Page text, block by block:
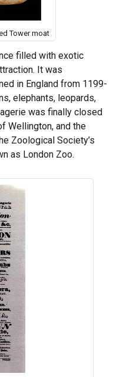
Tower moat
filled with exotic
It was
in England from 1199-
elephants, leopards,
was finally closed
Wellington, and the
Zoological Society’s
as London Zoo.